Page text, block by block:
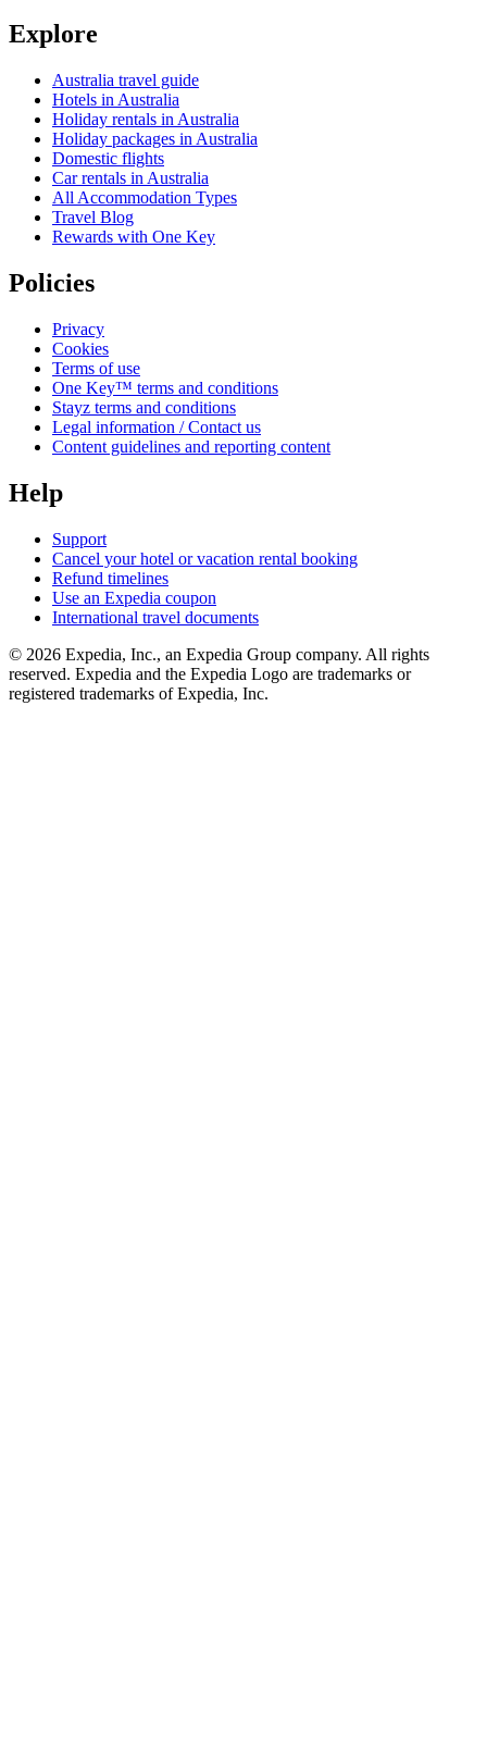
Explore
Australia travel guide
Hotels in Australia
Holiday rentals in Australia
Holiday packages in Australia
Domestic flights
Car rentals in Australia
All Accommodation Types
Travel Blog
Rewards with One Key
Policies
Privacy
Cookies
Terms of use
One Key™ terms and conditions
Stayz terms and conditions
Legal information / Contact us
Content guidelines and reporting content
Help
Support
Cancel your hotel or vacation rental booking
Refund timelines
Use an Expedia coupon
International travel documents
© 2026 Expedia, Inc., an Expedia Group company. All rights
reserved. Expedia and the Expedia Logo are trademarks or
registered trademarks of Expedia, Inc.